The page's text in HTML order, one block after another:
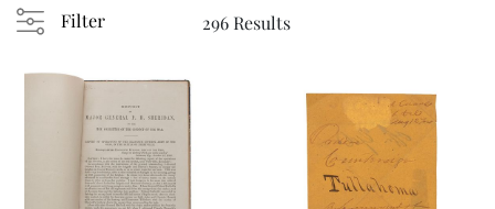
Filter 296 Results